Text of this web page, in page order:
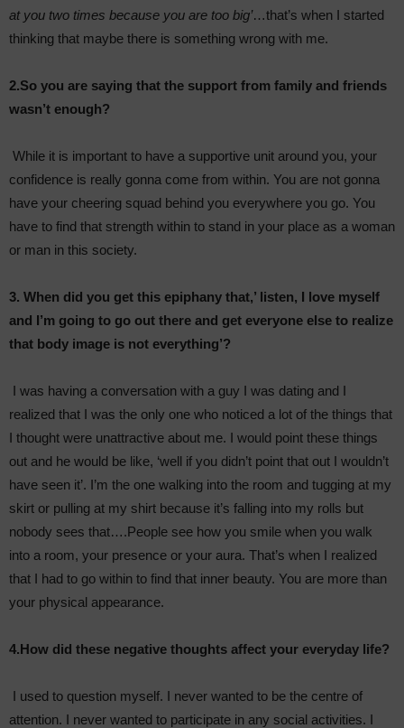
at you two times because you are too big’…that’s when I started
thinking that maybe there is something wrong with me.
2.So you are saying that the support from family and friends
wasn’t enough?
While it is important to have a supportive unit around you, your
confidence is really gonna come from within. You are not gonna
have your cheering squad behind you everywhere you go. You
have to find that strength within to stand in your place as a woman
or man in this society.
3. When did you get this epiphany that,’ listen, I love myself
and I’m going to go out there and get everyone else to realize
that body image is not everything’?
I was having a conversation with a guy I was dating and I
realized that I was the only one who noticed a lot of the things that
I thought were unattractive about me. I would point these things
out and he would be like, ‘well if you didn’t point that out I wouldn’t
have seen it’. I’m the one walking into the room and tugging at my
skirt or pulling at my shirt because it’s falling into my rolls but
nobody sees that….People see how you smile when you walk
into a room, your presence or your aura. That’s when I realized
that I had to go within to find that inner beauty. You are more than
your physical appearance.
4.How did these negative thoughts affect your everyday life?
I used to question myself. I never wanted to be the centre of
attention. I never wanted to participate in any social activities. I